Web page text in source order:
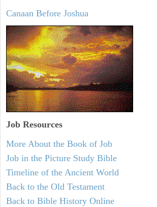
Canaan Before Joshua
Job Resources
More About the Book of Job
Job in the Picture Study Bible
Timeline of the Ancient World
Back to the Old Testament
Back to Bible History Online